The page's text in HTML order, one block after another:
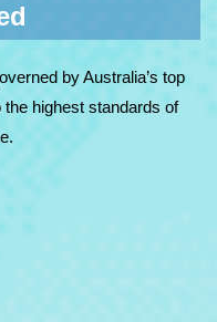
by Australia’s top
highest standards of